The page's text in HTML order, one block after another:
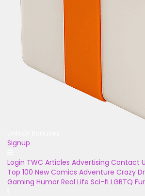
Signup
Login TWC Articles Advertising Contact
Top 100 New Comics Adventure Crazy
Gaming Humor Real Life Sci-fi LGBTQ